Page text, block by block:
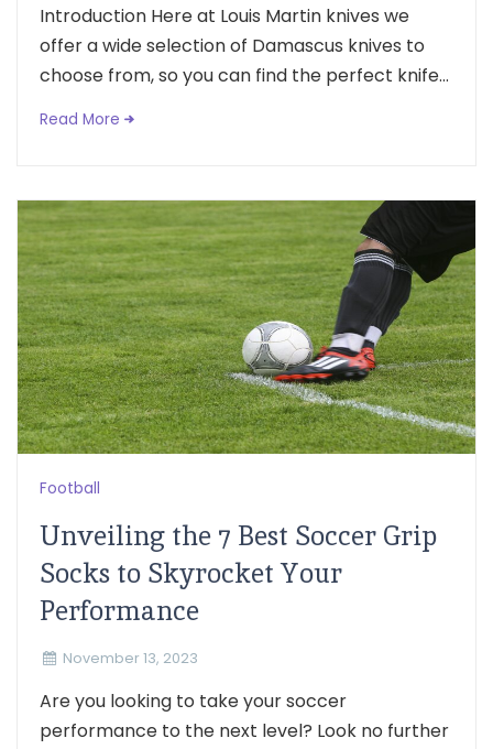
Introduction Here at Louis Martin knives we
offer a wide selection of Damascus knives to
choose from, so you can find the perfect knife...
Read More
Football
Unveiling the 7 Best Soccer Grip
Socks to Skyrocket Your
Performance
November 13, 2023
Are you looking to take your soccer
performance to the next level? Look no further